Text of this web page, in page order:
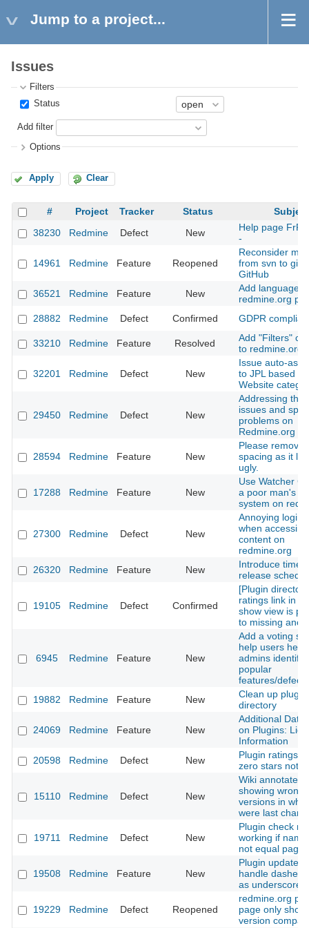
Jump to a project...
Issues
Filters
Status
Add filter
Options
Apply Clear
# Project Tracker Status
Subject
38230
Redmine Defect New
Help page
-
14961 Redmine Feature Reopened
Reconsider
from svn to git &
GitHub
36521
Redmine Feature New
Add language
redmine.org
28882
Redmine Defect Confirmed GDPR
33210 Redmine Feature Resolved
Add "Filters"
to redmine.org
32201 Redmine Defect New
Issue auto-
to JPL based on
Website
29450 Redmine Defect New
Addressing the
issues and
problems on
Redmine.org
28594 Redmine Feature New
Please remove
spacing as it
ugly.
17288 Redmine Feature New
Use Watcher
a poor man's
system on
27300 Redmine Defect New
Annoying login
when accessing
content on
redmine.org
26320
Redmine Feature New
Introduce time-
release
19105 Redmine Defect Confirmed
[Plugin
ratings link in
show view is
to missing
6945 Redmine Feature New
Add a voting
help users help
admins identify
popular
features/defects
19882
Redmine Feature New
Clean up plugin
directory
24069 Redmine Feature New
Additional Data
on Plugins:
Information
20598
Redmine Defect New
Plugin ratings
zero stars not
15110 Redmine Defect New
Wiki annotate is
showing wrong
versions in
were last
19711 Redmine Defect New
Plugin check
working if
not equal page
19508 Redmine Feature New
Plugin update
handle dashes
as underscores
19229 Redmine Defect Reopened
redmine.org
page only
version